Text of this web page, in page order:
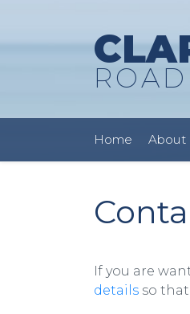
Home About
If you are
details so